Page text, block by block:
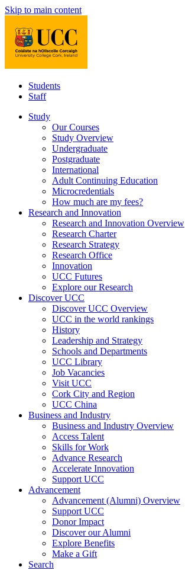
Skip to main content
Students
Staff
Study
Our Courses
Study Overview
Undergraduate
Postgraduate
International
Adult Continuing Education
Microcredentials
How much are my fees?
Research and Innovation
Research and Innovation Overview
Research Charter
Research Strategy
Research Office
Innovation
UCC Futures
Explore our Research
Discover UCC
Discover UCC Overview
UCC in the world rankings
History
Leadership and Strategy
Schools and Departments
UCC Library
Job Vacancies
Visit UCC
Cork City and Region
UCC China
Business and Industry
Business and Industry Overview
Access Talent
Skills for Work
Advance Research
Accelerate Innovation
Support UCC
Advancement
Advancement (Alumni) Overview
Support UCC
Donor Impact
Discover our Alumni
Explore Benefits
Make a Gift
Search